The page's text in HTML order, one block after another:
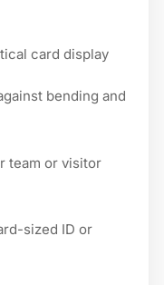
card display
bending and
team or visitor
sized ID or